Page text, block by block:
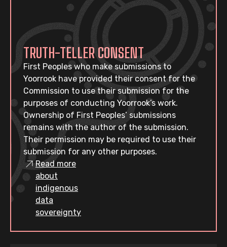
TRUTH-TELLER CONSENT
First Peoples who make submissions to
Yoorrook have provided their consent for the
Commission to use their submission for the
purposes of conducting Yoorrook’s work.
Ownership of First Peoples’ submissions
remains with the author of the submission.
Their permission may be required to use their
submission for any other purposes.
Read more
about
indigenous
data
sovereignty